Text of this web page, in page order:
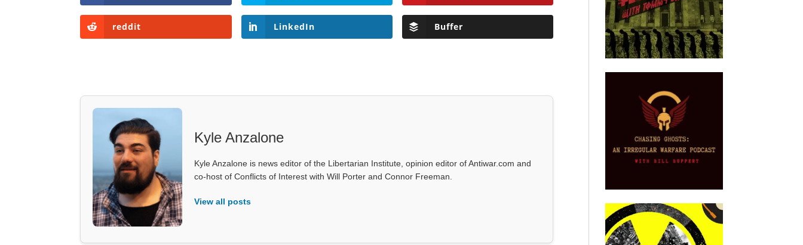
reddit LinkedIn Buffer
Kyle Anzalone
Kyle Anzalone is news editor of the Libertarian Institute, opinion editor of Antiwar.com and
co-host of Conflicts of Interest with Will Porter and Connor Freeman.
View all posts